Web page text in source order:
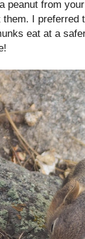
peanut from
I preferred
eat at a